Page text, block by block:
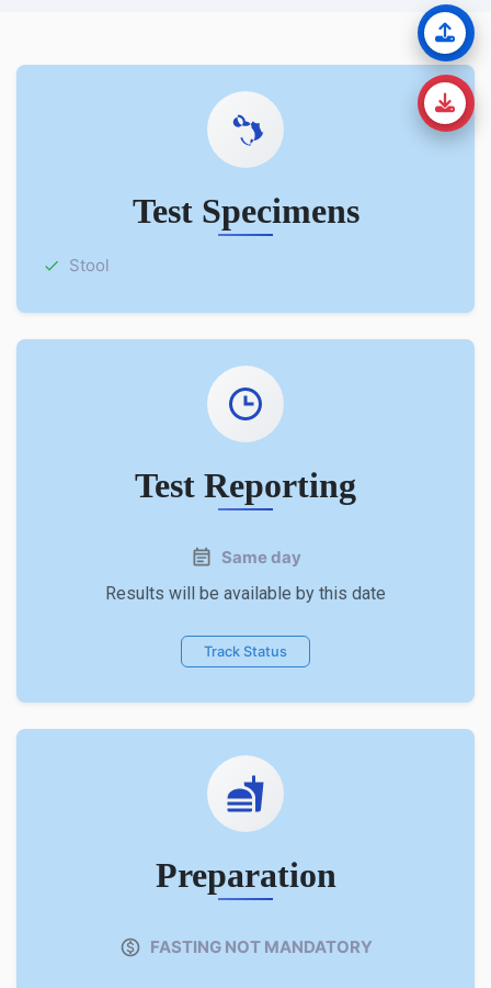
Test Specimens
Stool
Test Reporting
Same day
Results will be available by this date
Track Status
Preparation
FASTING NOT MANDATORY